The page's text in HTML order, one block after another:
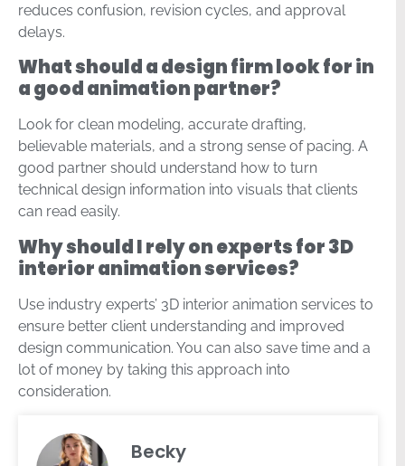
reduces confusion, revision cycles, and approval
delays.
What should a design firm look for in
a good animation partner?
Look for clean modeling, accurate drafting,
believable materials, and a strong sense of pacing. A
good partner should understand how to turn
technical design information into visuals that clients
can read easily.
Why should I rely on experts for 3D
interior animation services?
Use industry experts’ 3D interior animation services to
ensure better client understanding and improved
design communication. You can also save time and a
lot of money by taking this approach into
consideration.
Becky